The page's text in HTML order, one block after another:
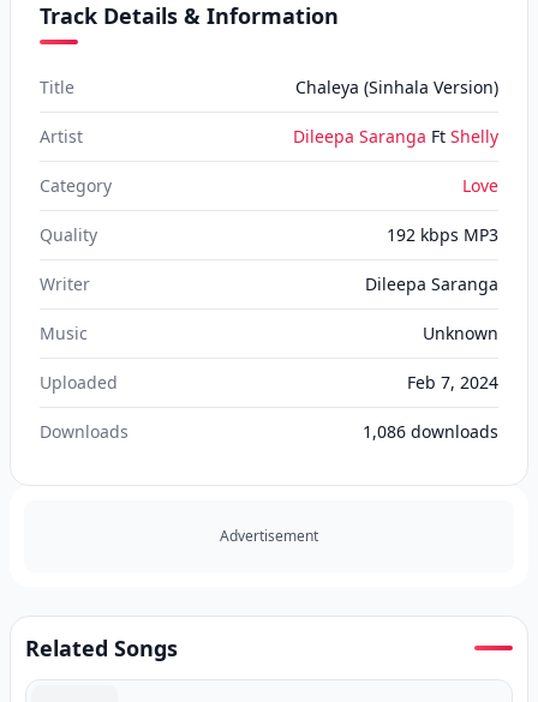
Track Details & Information
Title Chaleya (Sinhala Version)
Artist Dileepa Saranga Ft Shelly
Category Love
Quality 192 kbps MP3
Writer Dileepa Saranga
Music Unknown
Uploaded Feb 7, 2024
Downloads 1,086 downloads
Advertisement
Related Songs